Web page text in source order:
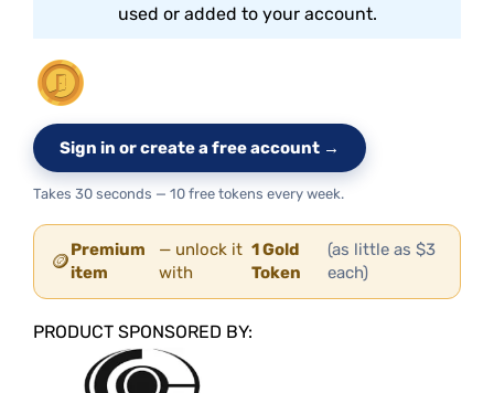
used or added to your account.
Sign in or create a free account →
Takes 30 seconds — 10 free tokens every week.
🪙Premium
item
— unlock it
with
1 Gold
Token
(as little as $3
each)
PRODUCT SPONSORED BY: